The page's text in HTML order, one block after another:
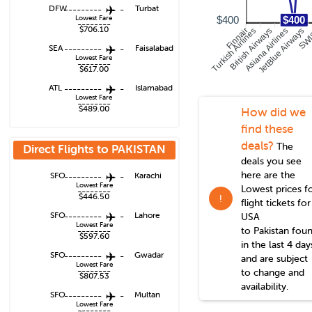
DFW---------
-
--------
Lowest Fare
$706.10
Turbat
SEA---------
-
--------
Lowest Fare
$617.00
Faisalabad
ATL ---------
-
--------
Lowest Fare
$489.00
Islamabad
Direct Flights to PAKISTAN
SFO---------
-
--------
Lowest Fare
$446.50
Karachi
SFO---------
-
--------
Lowest Fare
$597.60
Lahore
SFO---------
-
--------
Lowest Fare
$807.53
Gwadar
SFO---------
-
Lowest Fare
Multan
Finnair
Turkish Airlines
British Airways
Asiana Airlines
JetBlue Airways
$400
$400
!
How did we
find these
deals? The
deals you see
here are the
Lowest prices
flight tickets for
USA
to Pakistan
in the last 4
and are subject
to change and
availability.